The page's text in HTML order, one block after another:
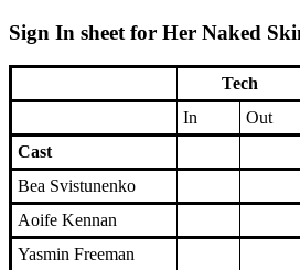
Sign In sheet for Her Naked
Tech
In
Out
Cast
Bea Svistunenko
Aoife Kennan
Yasmin Freeman